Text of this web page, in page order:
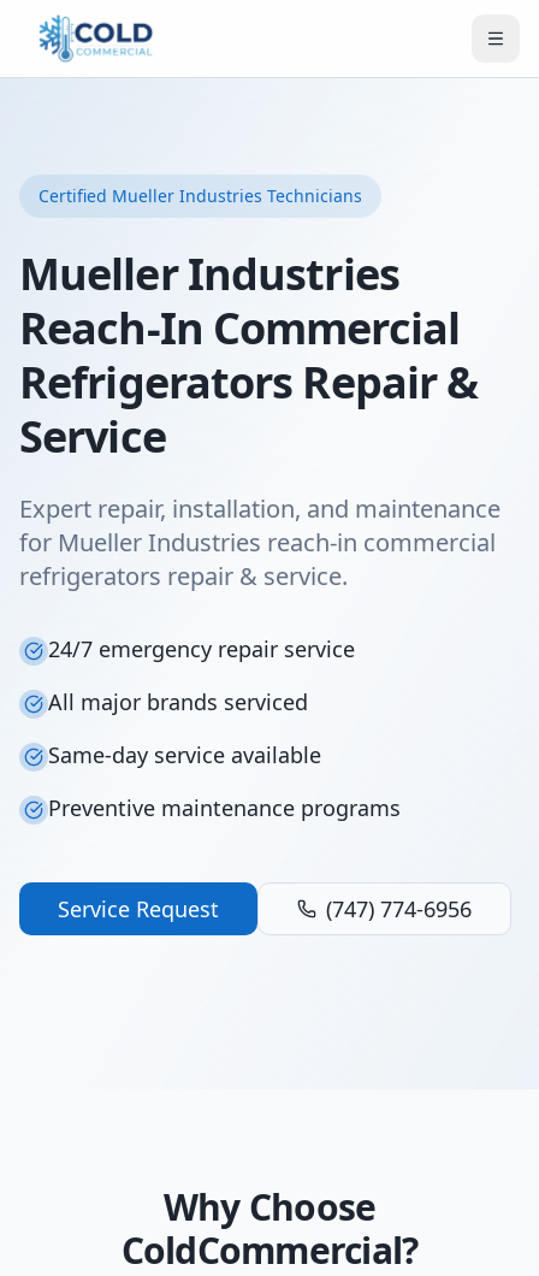
Certified Mueller Industries Technicians
Mueller Industries
Reach-In Commercial
Refrigerators Repair &
Service
Expert repair, installation, and maintenance
for Mueller Industries reach-in commercial
refrigerators repair & service.
24/7 emergency repair service
All major brands serviced
Same-day service available
Preventive maintenance programs
Service Request (747) 774-6956
Why Choose
ColdCommercial?